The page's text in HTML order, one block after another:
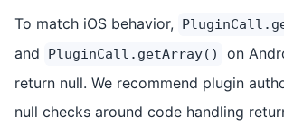
To match iOS behavior,
and PluginCall.getArray()
on
return null. We recommend plugin
null checks around code handling